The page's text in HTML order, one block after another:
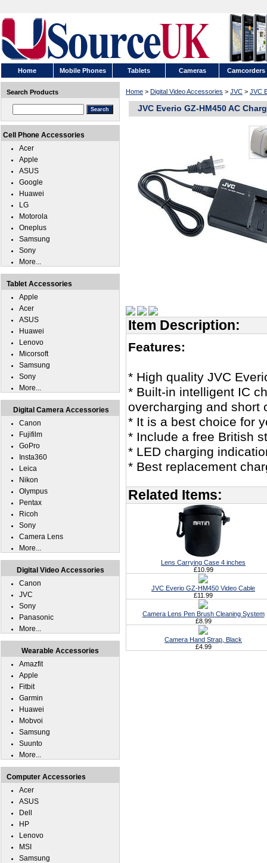
Home Mobile Phones Tablets Cameras Camcorders
Home > Digital Video Accessories > JVC > JVC
JVC Everio GZ-HM450 AC
Item Description:
Features:
* High quality JVC
* Built-in intelligent IC
overcharging and short
* It is a best choice for
* Include a free British
* LED charging
* Best replacement
Related Items:
Lens Carrying Case 4 inches
£10.99
JVC Everio GZ-HM450 Video Cable
£11.99
Camera Lens Pen Brush Cleaning System
£8.99
Camera Hand Strap, Black
£4.99
Search Products
Cell Phone Accessories
Acer
Apple
ASUS
Google
Huawei
LG
Motorola
Oneplus
Samsung
Sony
More...
Tablet Accessories
Apple
Acer
ASUS
Huawei
Lenovo
Micorsoft
Samsung
Sony
More...
Digital Camera Accessories
Canon
Fujifilm
GoPro
Insta360
Leica
Nikon
Olympus
Pentax
Ricoh
Sony
Camera Lens
More...
Digital Video Accessories
Canon
JVC
Sony
Panasonic
More...
Wearable Accessories
Amazfit
Apple
Fitbit
Garmin
Huawei
Mobvoi
Samsung
Suunto
More...
Computer Accessories
Acer
ASUS
Dell
HP
Lenovo
MSI
Samsung